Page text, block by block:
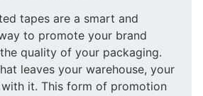
tapes are a smart and
to promote your brand
quality of your packaging.
leaves your warehouse, your
with it. This form of promotion